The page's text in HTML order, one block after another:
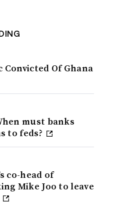
Convicted Of Ghana
must banks
to feds?
co-head of
Mike Joo to leave